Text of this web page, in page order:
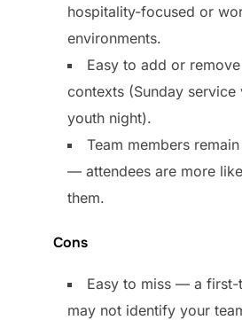
hospitality-focused or
environments.
Easy to add or
contexts (Sunday service
youth night).
Team members
— attendees are more
them.
Cons
Easy to miss — a first-
may not identify your